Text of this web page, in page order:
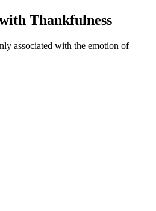
Thankfulness
associated with the emotion of